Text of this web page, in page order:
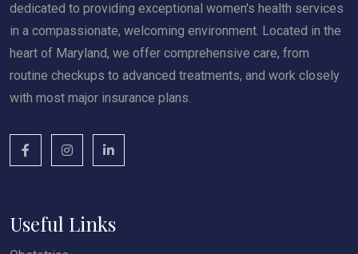
dedicated to providing exceptional women's health services
in a compassionate, welcoming environment. Located in the
heart of Maryland, we offer comprehensive care, from
routine checkups to advanced treatments, and work closely
with most major insurance plans.
Useful Links